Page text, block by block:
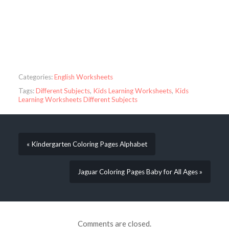
Categories:English Worksheets
Tags:Different Subjects, Kids Learning Worksheets, Kids
Learning Worksheets Different Subjects
« Kindergarten Coloring Pages Alphabet
Jaguar Coloring Pages Baby for All Ages »
Comments are closed.